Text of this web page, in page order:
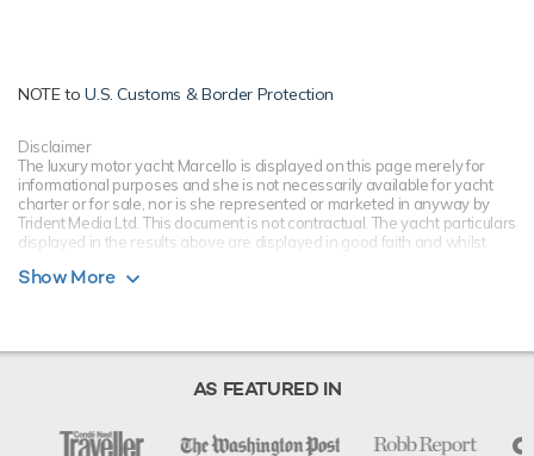
NOTE toU.S. Customs & Border Protection
Disclaimer
The luxury motor yacht Marcello is displayed on this page merely for
informational purposes and she is not necessarily available for yacht
charter or for sale, nor is she represented or marketed in anyway by
Trident Media Ltd. This document is not contractual. The yacht particulars
displayed in the results above are displayed in good faith and whilst
charter broker. Trident Media Ltd does not warrant or assume any legal
warranty.
Show More
AS FEATURED IN